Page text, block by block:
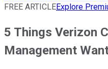
FREE ARTICLEExplore
5 Things Verizon
Management